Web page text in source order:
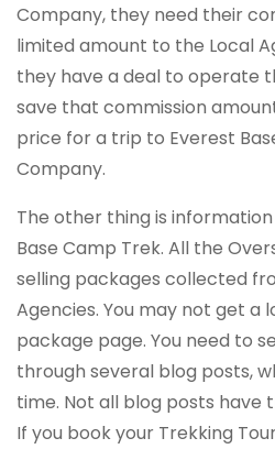
Company, they need their
limited amount to the Local
they have a deal to operate
save that commission
price for a trip to Everest
Company.
The other thing is
Base Camp Trek. All the
selling packages collected
Agencies. You may not get
package page. You need to
through several blog posts,
time. Not all blog posts
If you book your Trekking